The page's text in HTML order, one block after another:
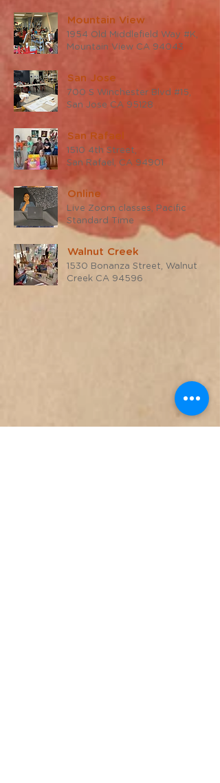
Mountain View
1954 Old Middlefield Way #K,
Mountain View CA 94043
San Jose
700 S Winchester Blvd #15,
San Jose CA 95128
San Rafael
1510 4th Street,
San Rafael, CA 94901
Online
Live Zoom classes, Pacific
Standard Time
Walnut Creek
1530 Bonanza Street, Walnut
Creek CA 94596